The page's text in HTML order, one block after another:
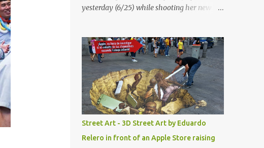
yesterday (6/25) while shooting her new “All
summer with amazing unique affordable
pieces. Me like! Visit their site & shop, great
stuff or pick up the swimsuit here, Nasty Gal
Jean Genie High-Waisted Bikini Set. Top &
Bottom are $68 a piece, sold as separates.
Street Art - 3D Street Art by Eduardo
Relero in front of an Apple Store raising